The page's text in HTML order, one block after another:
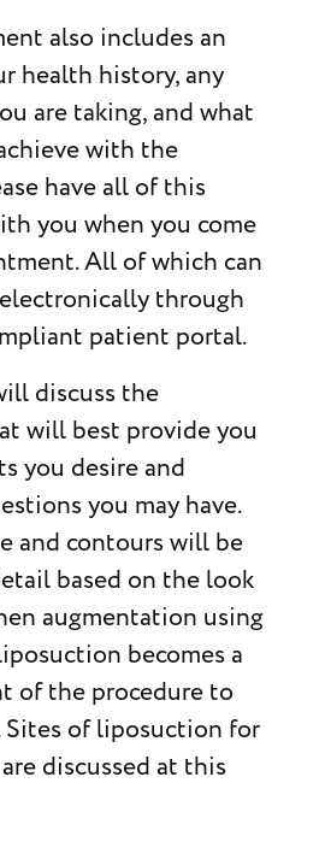
also includes an
health history, any
are taking, and what
with the
have all of this
you when you come
All of which can
through
patient portal.
discuss the
will best provide you
you desire and
you may have.
and contours will be
based on the look
augmentation using
becomes a
of the procedure to
of liposuction for
discussed at this